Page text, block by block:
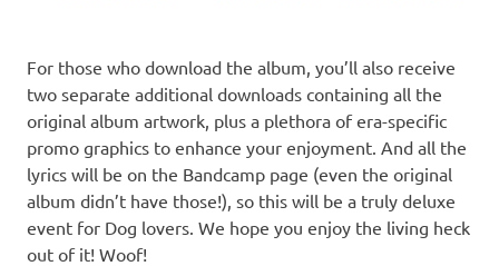
For those who download the album, you’ll also receive
two separate additional downloads containing all the
original album artwork, plus a plethora of era-specific
promo graphics to enhance your enjoyment. And all the
lyrics will be on the Bandcamp page (even the original
album didn’t have those!), so this will be a truly deluxe
event for Dog lovers. We hope you enjoy the living heck
out of it! Woof!